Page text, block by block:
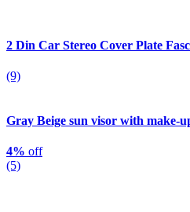
2 Din Car Stereo Cover Plate
(9)
Gray Beige sun visor with make-
4% off
(5)